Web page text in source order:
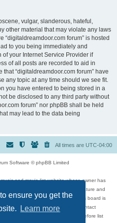
ensure you get the
Learn more
vulgar, slanderous, hateful,
other material that may violate any laws
“digitaldreamdoor.com forum” is hosted
to you being immediately and
your Internet Service Provider if
of all posts are recorded to aid in
“digitaldreamdoor.com forum” have
any topic at any time should we see fit.
you have entered to being stored in a
be disclosed to any third party without
forum” nor phpBB shall be held
may lead to the data being
All times are UTC-04:00
Software © phpBB Limited
and movie list website whose owner has
movies, video games, and literature and
liable over how, or by whom this board is
that has been posted, contact
in the forum are reviewed before list